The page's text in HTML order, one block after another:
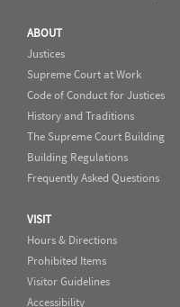
ABOUT
Justices
Supreme Court at Work
Code of Conduct for Justices
History and Traditions
The Supreme Court Building
Building Regulations
Frequently Asked Questions
VISIT
Hours & Directions
Prohibited Items
Visitor Guidelines
Accessibility